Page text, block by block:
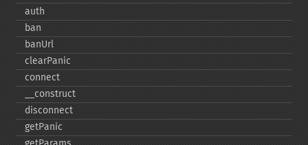
auth
ban
banUrl
clearPanic
connect
_​_​construct
disconnect
getPanic